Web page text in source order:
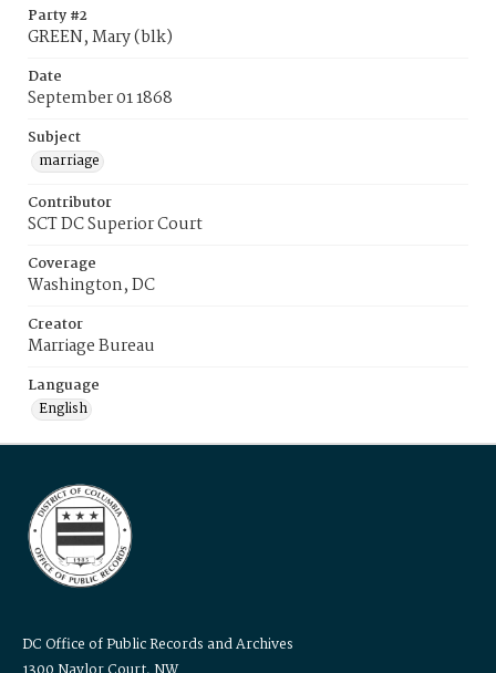
Party #2
GREEN, Mary (blk)
Date
September 01 1868
Subject
marriage
Contributor
SCT DC Superior Court
Coverage
Washington, DC
Creator
Marriage Bureau
Language
English
DC Office of Public Records and Archives